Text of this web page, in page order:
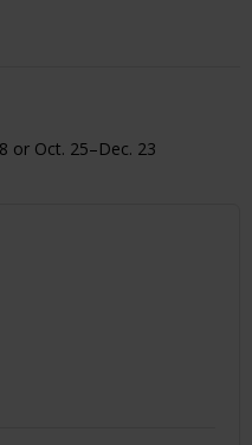
or Oct. 25–Dec. 23